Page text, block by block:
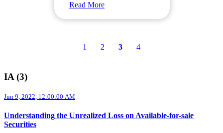
Read More
1 2 3 4
IA (3)
Jun 9, 2022, 12:00:00 AM
Understanding the Unrealized Loss on Available-for-sale
Securities